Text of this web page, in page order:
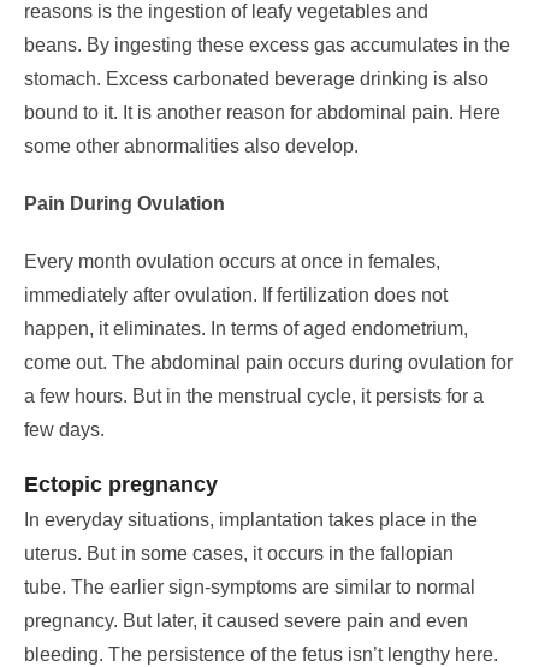
reasons is the ingestion of leafy vegetables and
beans. By ingesting these excess gas accumulates in the
stomach. Excess carbonated beverage drinking is also
bound to it. It is another reason for abdominal pain. Here
some other abnormalities also develop.
Pain During Ovulation
Every month ovulation occurs at once in females,
immediately after ovulation. If fertilization does not
happen, it eliminates. In terms of aged endometrium,
come out. The abdominal pain occurs during ovulation for
a few hours. But in the menstrual cycle, it persists for a
few days.
Ectopic pregnancy
In everyday situations, implantation takes place in the
uterus. But in some cases, it occurs in the fallopian
tube. The earlier sign-symptoms are similar to normal
pregnancy. But later, it caused severe pain and even
bleeding. The persistence of the fetus isn’t lengthy here.